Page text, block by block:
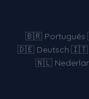
🇧🇷 Português·
🇩🇪 Deutsch·🇮🇹
🇳🇱